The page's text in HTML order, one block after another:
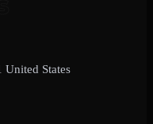
United States